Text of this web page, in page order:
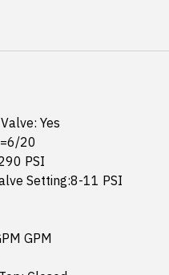
Yes
20
PSI
Setting:8-11 PSI
GPM